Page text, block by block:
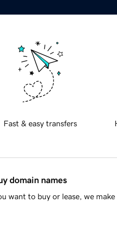
Fast & easy transfers
domain names
want to buy or lease, we